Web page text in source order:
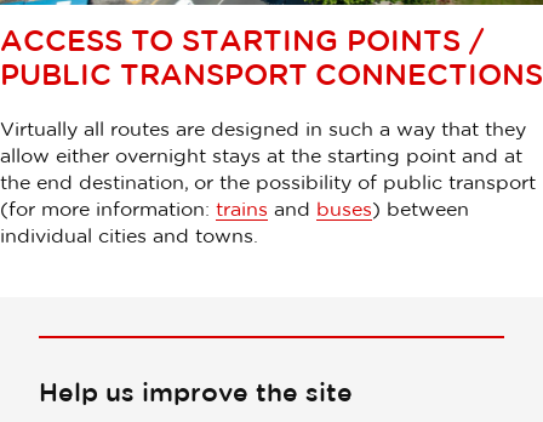
ACCESS TO STARTING POINTS /
PUBLIC TRANSPORT CONNECTIONS
Virtually all routes are designed in such a way that they
allow either overnight stays at the starting point and at
the end destination, or the possibility of public transport
(for more information: trains and buses) between
individual cities and towns.
Help us improve the site